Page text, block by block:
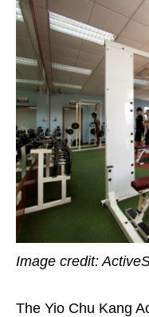
Image credit:
The Yio Chu Kang